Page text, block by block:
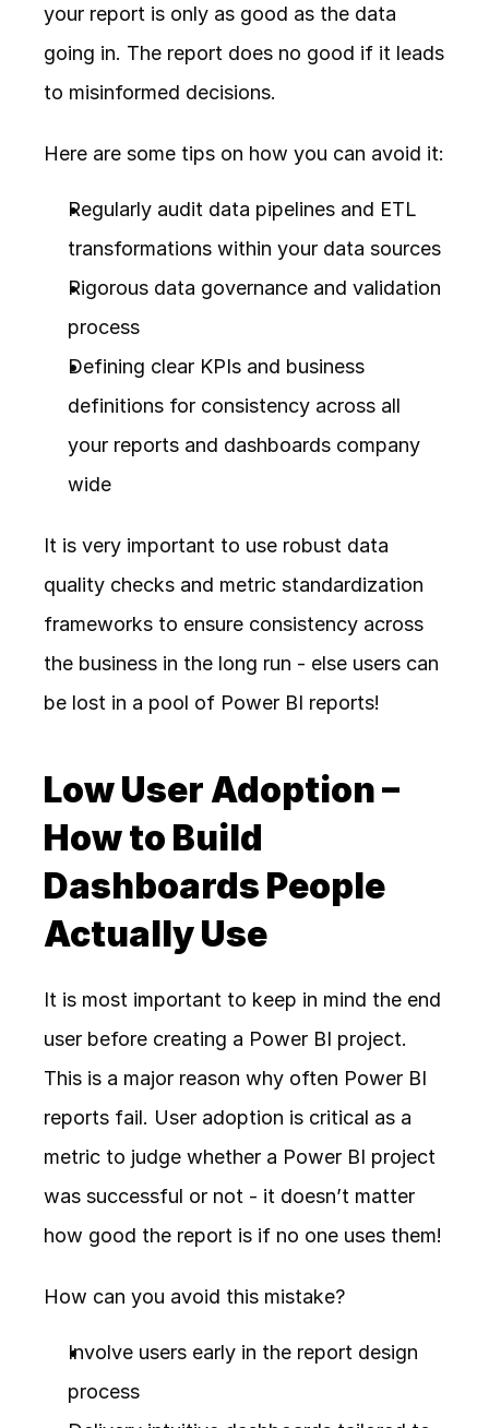
your report is only as good as the data
going in. The report does no good if it leads
to misinformed decisions.
Here are some tips on how you can avoid it:
Regularly audit data pipelines and ETL
transformations within your data sources
Rigorous data governance and validation
process
Defining clear KPIs and business
definitions for consistency across all
your reports and dashboards company
wide
It is very important to use robust data
quality checks and metric standardization
frameworks to ensure consistency across
the business in the long run - else users can
be lost in a pool of Power BI reports!
Low User Adoption –
How to Build
Dashboards People
Actually Use
It is most important to keep in mind the end
user before creating a Power BI project.
This is a major reason why often Power BI
reports fail. User adoption is critical as a
metric to judge whether a Power BI project
was successful or not - it doesn’t matter
how good the report is if no one uses them!
How can you avoid this mistake?
Involve users early in the report design
process